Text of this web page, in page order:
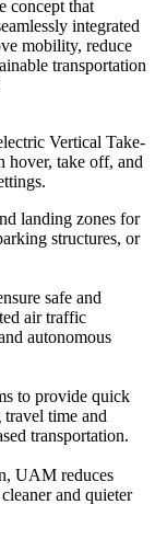
concept that
integrated
mobility, reduce
transportation
Vertical Take-
take off, and
landing zones for
structures, or
safe and
air traffic
autonomous
to provide quick
travel time and
transportation.
UAM reduces
and quieter